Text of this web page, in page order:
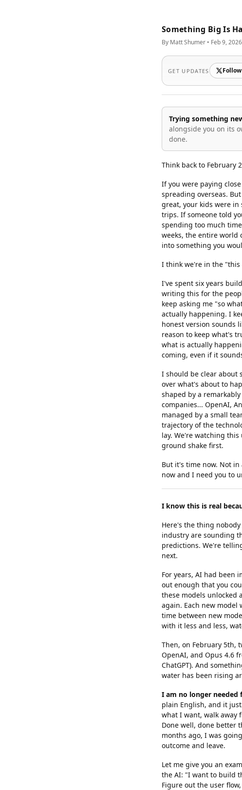
Something Big Is
By Matt Shumer • Feb 9, 2026
GET UPDATES
Trying something
alongside you on its
done.
Think back to February
If you were paying
spreading overseas.
great, your kids were
trips. If someone told
spending too much
weeks, the entire world
into something you
I think we're in the "this
I've spent six years
writing this for the
keep asking me "so
actually happening. I
honest version sounds
reason to keep what's
what is actually
coming, even if it
I should be clear about
over what's about to
shaped by a
companies... OpenAI,
managed by a small
trajectory of the
lay. We're watching
ground shake first.
But it's time now. Not
now and I need you to
I know this is real
Here's the thing
industry are sounding
predictions. We're
next.
For years, AI had been
out enough that you
these models unlocked
again. Each new
time between new
with it less and less,
Then, on February 5th,
OpenAI, and Opus 4.6
ChatGPT). And
water has been rising
I am no longer
plain English, and it
what I want, walk away
Done well, done better
months ago, I was
outcome and leave.
Let me give you an
the AI: "I want to build
Figure out the user